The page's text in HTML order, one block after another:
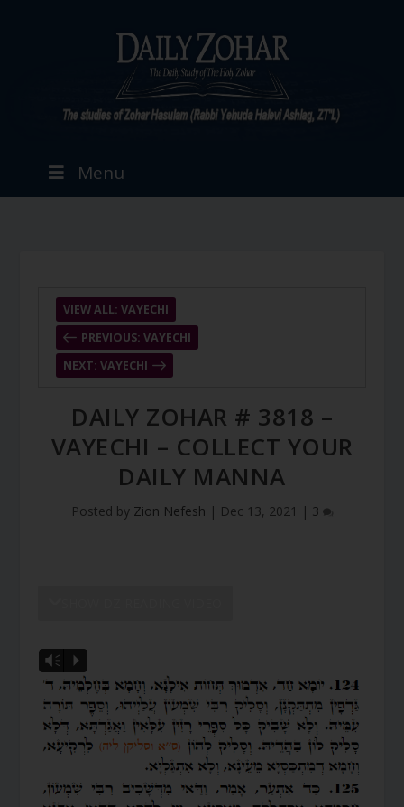
Menu
PREVIOUS: VAYECHI
VIEW ALL: VAYECHI
NEXT: VAYECHI
DAILY ZOHAR # 3818 –
VAYECHI – COLLECT YOUR
DAILY MANNA
Posted by Zion Nefesh | Dec 13, 2021 | 3
Vm P